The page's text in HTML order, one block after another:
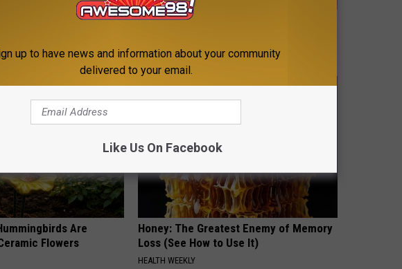
House.
A Tiny Planter That Brings Big
FANYIL
Are
Flowers
Honey: The Greatest Enemy of Memory
Loss (See How to Use It)
HEALTH WEEKLY
up to have news and information about your community
delivered to your email.
Like Us On Facebook